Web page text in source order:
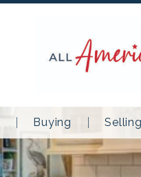
Buying Selling